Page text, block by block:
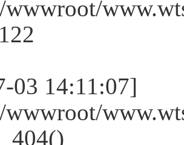
03 14:11:07]